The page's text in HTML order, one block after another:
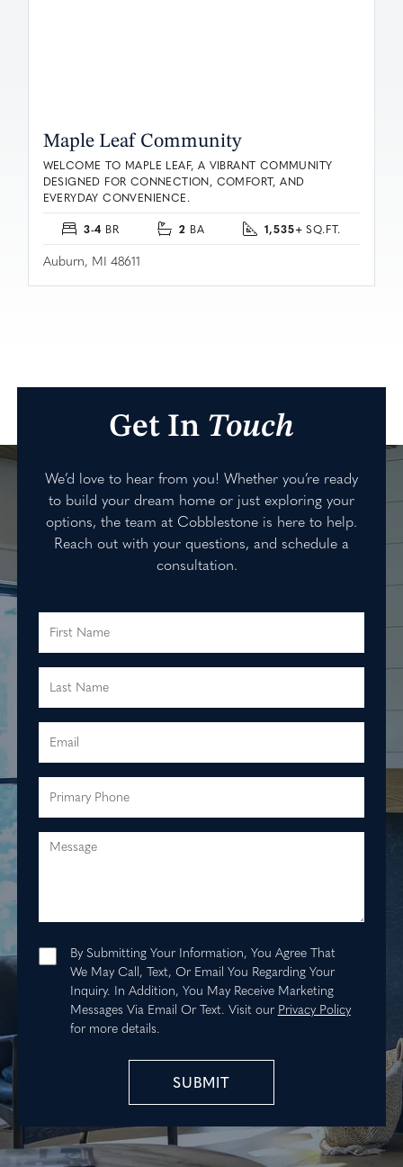
Maple Leaf Community
WELCOME TO MAPLE LEAF, A VIBRANT COMMUNITY
DESIGNED FOR CONNECTION, COMFORT, AND
EVERYDAY CONVENIENCE.
Auburn, MI 48611
3-4 BR 2 BA 1,535+ SQ.FT.
Get In Touch
We’d love to hear from you! Whether you’re ready
to build your dream home or just exploring your
options, the team at Cobblestone is here to help.
Reach out with your questions, and schedule a
consultation.
By Submitting Your Information, You Agree That
We May Call, Text, Or Email You Regarding Your
Inquiry. In Addition, You May Receive Marketing
Messages Via Email Or Text. Visit our Privacy Policy
for more details.
SUBMIT